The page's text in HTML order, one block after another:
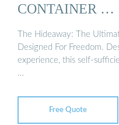
CONTAINER …
The Hideaway: The
Designed For Freedom.
experience, this self-
…
Free Quote